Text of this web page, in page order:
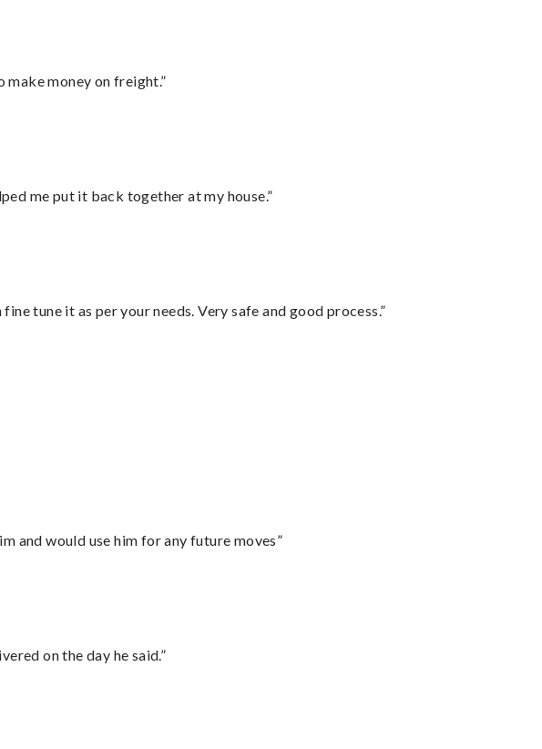
make money on freight.”
me put it back together at my house.”
tune it as per your needs. Very safe and good process.”
and would use him for any future moves”
on the day he said.”